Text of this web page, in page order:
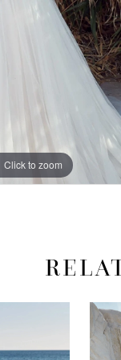
Click to zoom
Click to zoom